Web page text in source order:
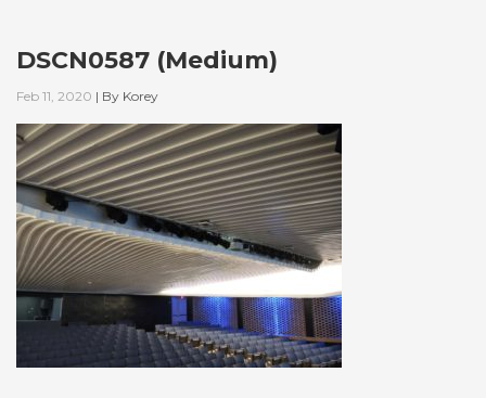
DSCN0587 (Medium)
Feb 11, 2020 | By Korey